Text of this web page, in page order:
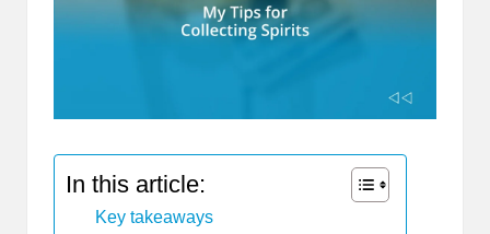
In this article:
Key takeaways